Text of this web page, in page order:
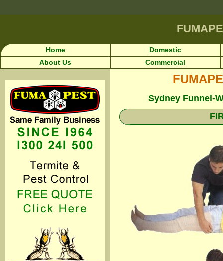
Home
Domestic
About Us
Commercial
Sydney Funnel-